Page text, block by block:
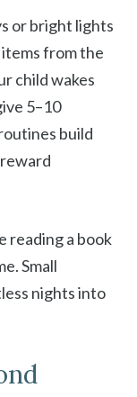
or bright lights
items from the
child wakes
5–10
build
reading a book
Small
nights into